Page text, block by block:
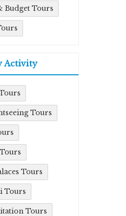
Budget Tours
Activity
Tours
Tours
Tours
Tours